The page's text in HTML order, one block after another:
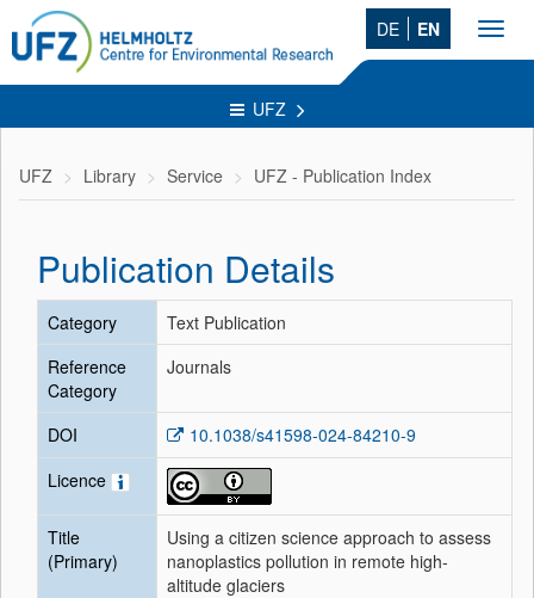
DE EN
UFZ
UFZ Library Service UFZ - Publication Index
Publication Details
Category
Text Publication
Reference
Category
Journals
DOI
10.1038/s41598-024-84210-9
Licence
Title
(Primary)
Using a citizen science approach to assess
nanoplastics pollution in remote high-
altitude glaciers